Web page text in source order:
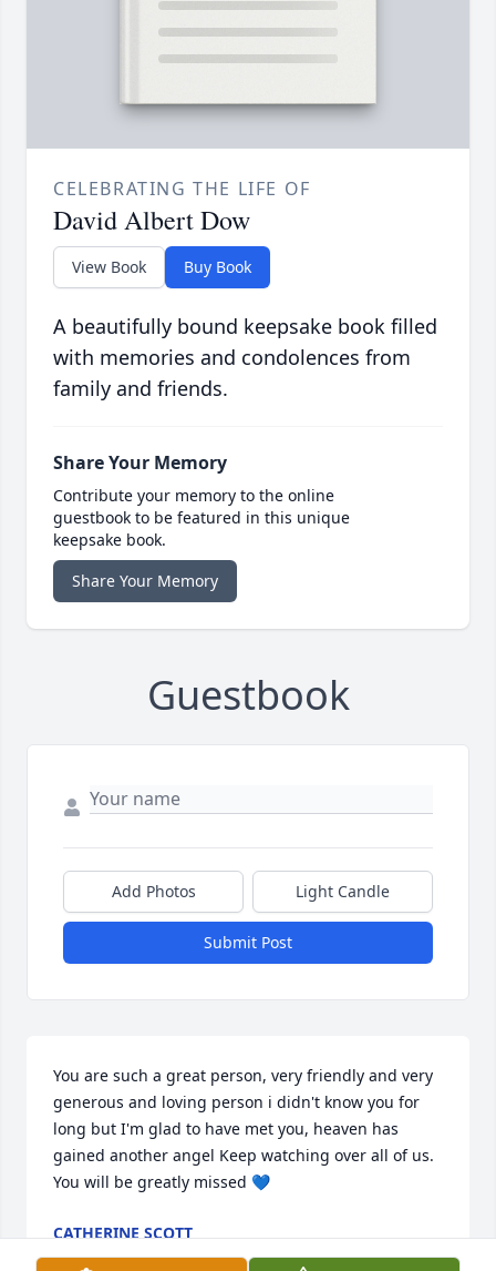
CELEBRATING THE LIFE OF
David Albert Dow
View Book Buy Book
A beautifully bound keepsake book filled
with memories and condolences from
family and friends.
Share Your Memory
Contribute your memory to the online
guestbook to be featured in this unique
keepsake book.
Share Your Memory
Guestbook
Add Photos Light Candle
Submit Post
You are such a great person, very friendly and very
generous and loving person i didn't know you for
long but I'm glad to have met you, heaven has
gained another angel Keep watching over all of us.
You will be greatly missed 💙
CATHERINE SCOTT
May 15, 2026